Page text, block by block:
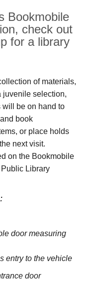
Bookmobile
check out
for a library
of materials,
juvenile selection,
will be on hand to
book
or place holds
next visit.
on the Bookmobile
Library
door measuring
entry to the vehicle
door